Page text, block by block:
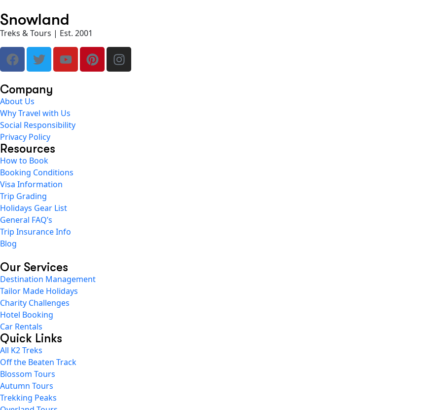
Snowland
Treks & Tours | Est. 2001
Company
About Us
Why Travel with Us
Social Responsibility
Privacy Policy
Resources
How to Book
Booking Conditions
Visa Information
Trip Grading
Holidays Gear List
General FAQ’s
Trip Insurance Info
Blog
Our Services
Destination Management
Tailor Made Holidays
Charity Challenges
Hotel Booking
Car Rentals
Quick Links
All K2 Treks
Off the Beaten Track
Blossom Tours
Autumn Tours
Trekking Peaks